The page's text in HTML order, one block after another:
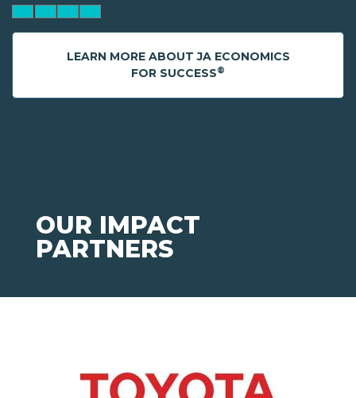
LEARN MORE ABOUT JA ECONOMICS
FOR SUCCESS®
OUR IMPACT
PARTNERS